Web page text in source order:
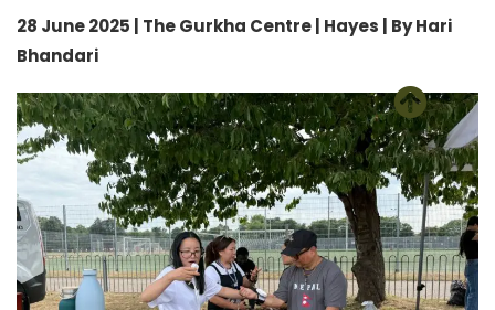
28 June 2025 | The Gurkha Centre | Hayes | By Hari
Bhandari